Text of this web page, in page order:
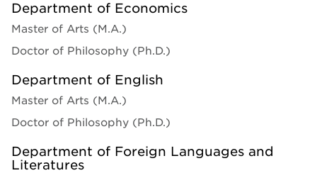
Department of Economics
Master of Arts (M.A.)
Doctor of Philosophy (Ph.D.)
Department of English
Master of Arts (M.A.)
Doctor of Philosophy (Ph.D.)
Department of Foreign Languages and
Literatures